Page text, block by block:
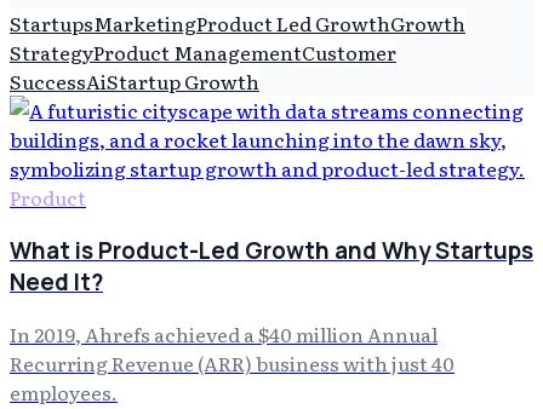
StartupsMarketingProduct Led GrowthGrowth
StrategyProduct ManagementCustomer
SuccessAiStartup Growth
Product
What is Product-Led Growth and Why Startups
Need It?
In 2019, Ahrefs achieved a $40 million Annual
Recurring Revenue (ARR) business with just 40
employees.